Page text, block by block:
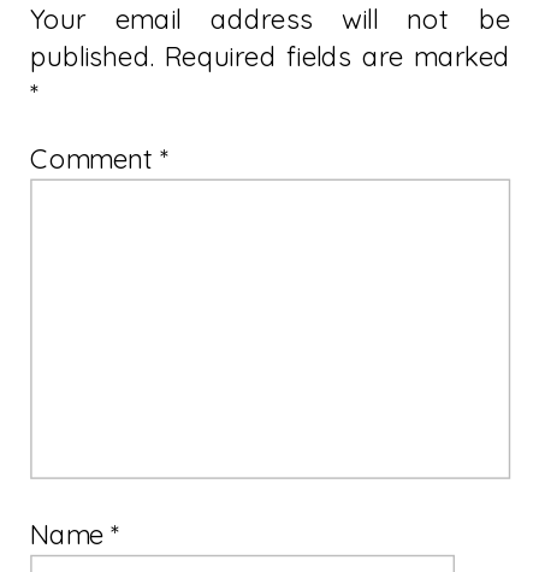
Your email address will not be
published. Required fields are marked
*
Comment*
Name*